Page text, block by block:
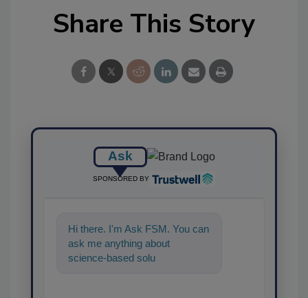
Share This Story
Ask
SPONSORED BY
Hi there. I'm Ask FSM. You can
ask me anything about
science-based solutions for